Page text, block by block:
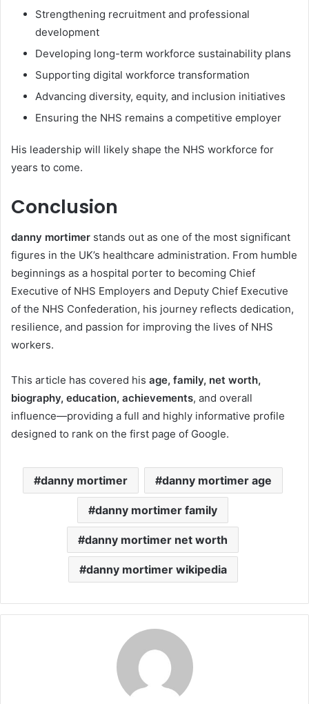
Strengthening recruitment and professional
development
Developing long-term workforce sustainability plans
Supporting digital workforce transformation
Advancing diversity, equity, and inclusion initiatives
Ensuring the NHS remains a competitive employer
His leadership will likely shape the NHS workforce for
years to come.
Conclusion
danny mortimer stands out as one of the most significant
figures in the UK’s healthcare administration. From humble
beginnings as a hospital porter to becoming Chief
Executive of NHS Employers and Deputy Chief Executive
of the NHS Confederation, his journey reflects dedication,
resilience, and passion for improving the lives of NHS
workers.
This article has covered his age, family, net worth,
biography, education, achievements, and overall
influence—providing a full and highly informative profile
designed to rank on the first page of Google.
danny mortimer danny mortimer age
danny mortimer family
danny mortimer net worth
danny mortimer wikipedia